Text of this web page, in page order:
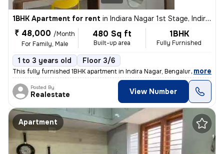
1BHK Apartment for rent in Indiara Nagar 1st Stage, Indira Nagar, Bengaluru
₹ 48,000 /Month
For Family, Male
480 Sq ft
Built-up area
1BHK
Fully Furnished
1 to 3 years old Floor 3/6
This fully furnished 1BHK apartment in Indira Nagar, Bengaluru is perf
, more
Posted By
Realestate View Number
Apartment